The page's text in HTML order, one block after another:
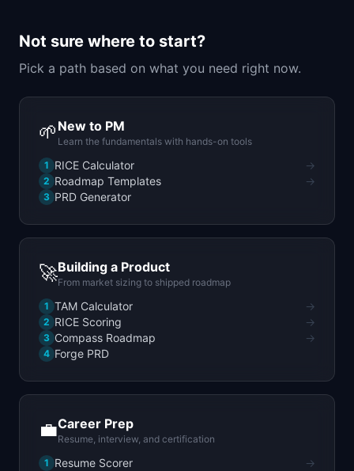
Not sure where to start?
Pick a path based on what you need right now.
🌱 New to PM
Learn the fundamentals with hands-on tools
1 RICE Calculator →
2 Roadmap Templates →
3 PRD Generator
🚀Building a Product
From market sizing to shipped roadmap
1 TAM Calculator →
2 RICE Scoring →
3 Compass Roadmap →
4 Forge PRD
💼Career Prep
Resume, interview, and certification
1 Resume Scorer →